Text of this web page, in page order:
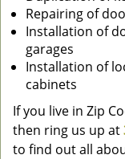
Repairing of
Installation of
garages
Installation of
cabinets
If you live in Zip
then ring us up at
to find out all